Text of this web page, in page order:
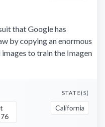
that Google has
by copying an enormous
to train the Imagen
STATE(S)
California